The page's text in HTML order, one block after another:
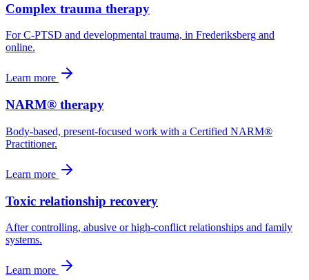
Complex trauma therapy
For C-PTSD and developmental trauma, in Frederiksberg and
online.
Learn more
NARM® therapy
Body-based, present-focused work with a Certified NARM®
Practitioner.
Learn more
Toxic relationship recovery
After controlling, abusive or high-conflict relationships and family
systems.
Learn more